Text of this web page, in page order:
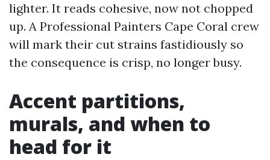
lighter. It reads cohesive, now not chopped
up. A Professional Painters Cape Coral crew
will mark their cut strains fastidiously so
the consequence is crisp, no longer busy.
Accent partitions,
murals, and when to
head for it